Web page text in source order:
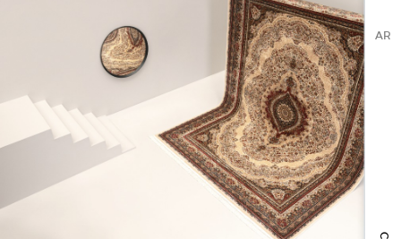
AR
NEWS & EVENTS
INVESTOR RELATIONS
INVESTOR RELATIONS
STOCK OVERVIEW
RESULT CENTER
PRESENTATIONS & PUBLICATIONS